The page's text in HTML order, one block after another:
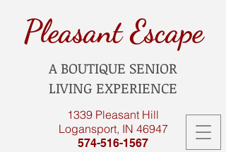
Pleasant Escape
1339 Pleasant Hill
Logansport, IN 46947
574-516-1567
A BOUTIQUE SENIOR
LIVING EXPERIENCE